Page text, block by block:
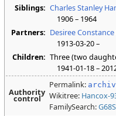
Siblings: Charles Stanley
1906 – 1964
Partners: Desiree
1913-03-20 –
Children: Three (two
1941-01-18 –
Authority
control
Permalink:
Wikitree: Hancox-
FamilySearch: